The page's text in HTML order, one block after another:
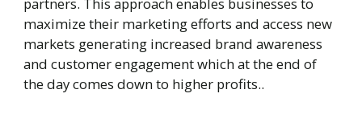
partners. This approach enables businesses to
maximize their marketing efforts and access new
markets generating increased brand awareness
and customer engagement which at the end of
the day comes down to higher profits..